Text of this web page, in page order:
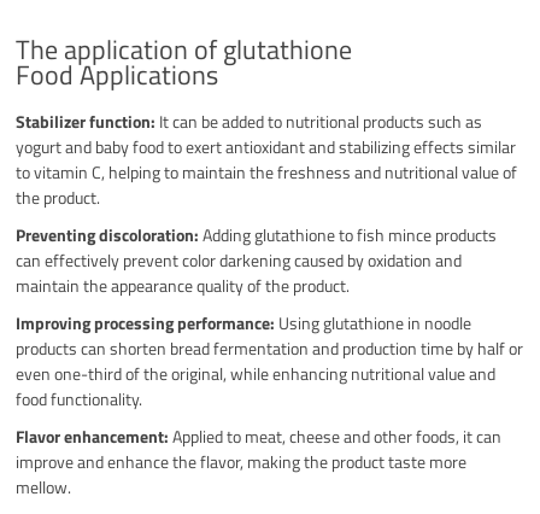
The application of glutathione
Food Applications
Stabilizer function: It can be added to nutritional products such as
yogurt and baby food to exert antioxidant and stabilizing effects similar
to vitamin C, helping to maintain the freshness and nutritional value of
the product.
Preventing discoloration:Adding glutathione to fish mince products
can effectively prevent color darkening caused by oxidation and
maintain the appearance quality of the product.
Improving processing performance: Using glutathione in noodle
products can shorten bread fermentation and production time by half or
even one-third of the original, while enhancing nutritional value and
food functionality.
Flavor enhancement:Applied to meat, cheese and other foods, it can
improve and enhance the flavor, making the product taste more
mellow.